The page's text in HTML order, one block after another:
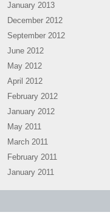
January 2013
December 2012
September 2012
June 2012
May 2012
April 2012
February 2012
January 2012
May 2011
March 2011
February 2011
January 2011